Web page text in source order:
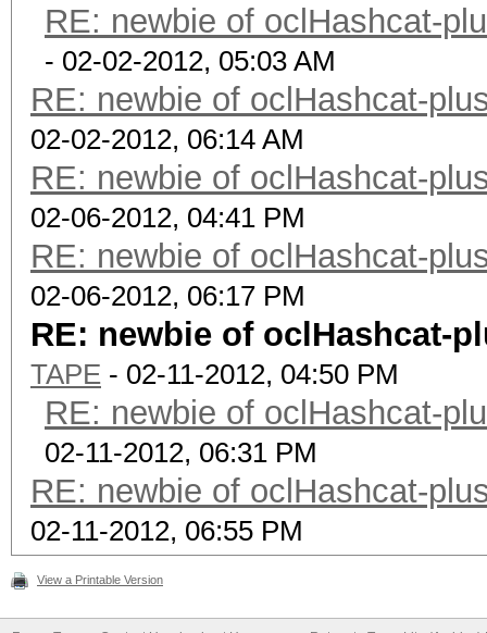
RE: newbie of oclHashcat-
- 02-02-2012, 05:03 AM
RE: newbie of oclHashcat-
02-02-2012, 06:14 AM
RE: newbie of oclHashcat-
02-06-2012, 04:41 PM
RE: newbie of oclHashcat-
02-06-2012, 06:17 PM
RE: newbie of oclHashcat-
TAPE - 02-11-2012, 04:50 PM
RE: newbie of oclHashcat-
02-11-2012, 06:31 PM
RE: newbie of oclHashcat-
02-11-2012, 06:55 PM
View a Printable Version